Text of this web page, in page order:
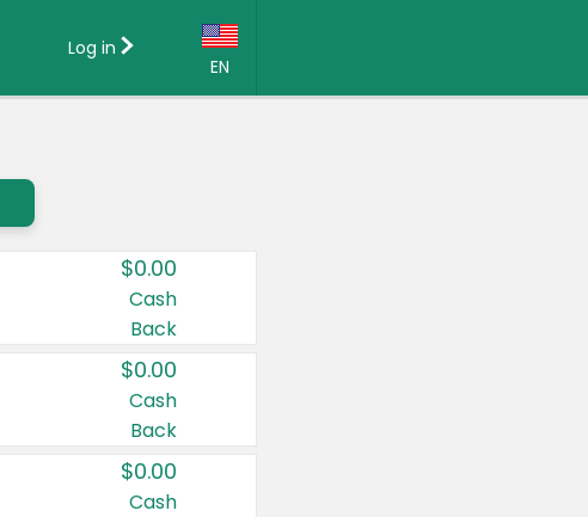
EN
Country:
Canada
United States
Log in
$0.00
Cash
Back
$0.00
Cash
Back
$0.00
Cash